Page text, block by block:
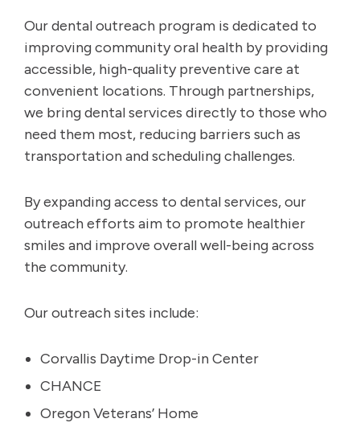
Our dental outreach program is dedicated to
improving community oral health by providing
accessible, high-quality preventive care at
convenient locations. Through partnerships,
we bring dental services directly to those who
need them most, reducing barriers such as
transportation and scheduling challenges.
By expanding access to dental services, our
outreach efforts aim to promote healthier
smiles and improve overall well-being across
the community.
Our outreach sites include:
Corvallis Daytime Drop-in Center
CHANCE
Oregon Veterans’ Home